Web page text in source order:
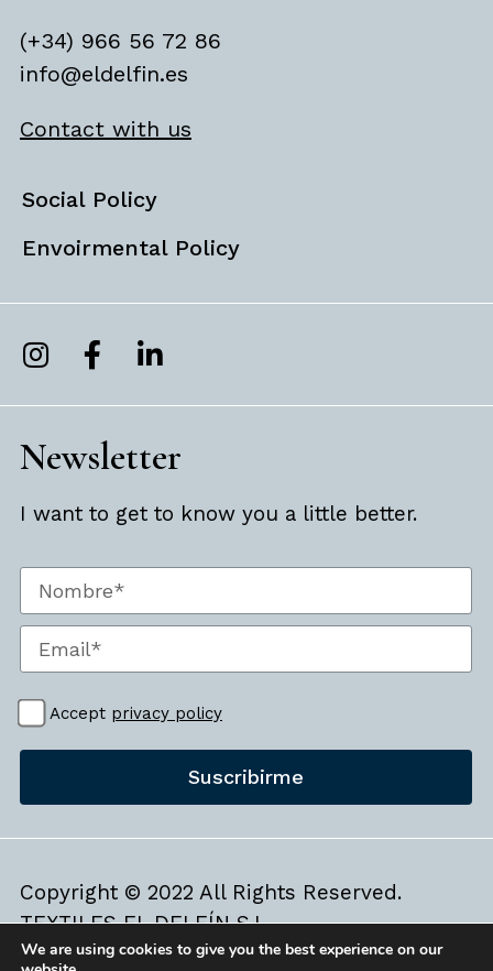
(+34) 966 56 72 86
info@eldelfin.es
Contact with us
Social Policy
Envoirmental Policy
Newsletter
I want to get to know you a little better.
Accept privacy policy
Suscribirme
Copyright © 2022 All Rights Reserved.
TEXTILES EL DELFÍN S.L.
Legal Warning|Cookies Policy
We are using cookies to give you the best experience on our